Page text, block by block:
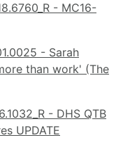
- MC16-
- Sarah
than work' (The
- DHS QTB
UPDATE